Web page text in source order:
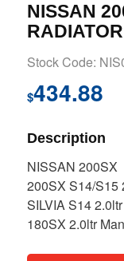
NISSAN
RADIATOR
Stock Code:
$434.88
Description
NISSAN 200SX
200SX S14/S15
SILVIA S14
180SX 2.0ltr